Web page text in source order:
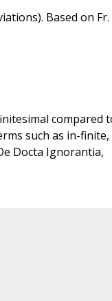
Based on Fr.
compared
such as in-finite,
Docta Ignorantia,